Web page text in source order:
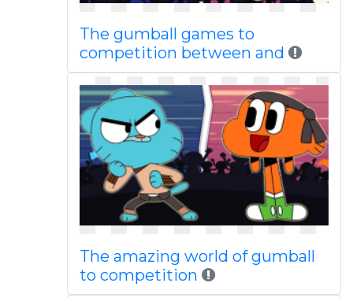
The gumball games to
competition between and
The amazing world of gumball
to competition